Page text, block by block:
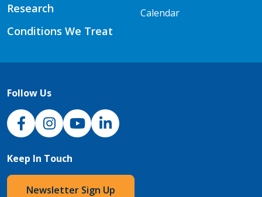
Research
Conditions We Treat
Calendar
Follow Us
NJH Facebook
InstagramNJH YouTube
NJH LinkedIn
Keep In Touch
Newsletter Sign Up